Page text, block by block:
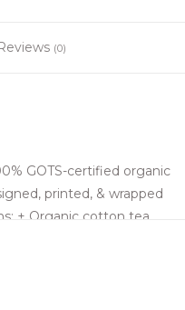
Reviews (0)
GOTS-certified organic
printed, & wrapped
+ Organic cotton tea
water-based dyes